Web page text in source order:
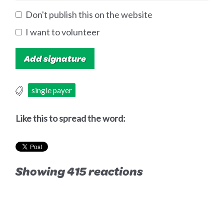
Don't publish this on the website
I want to volunteer
single payer
Like this to spread the word:
Showing 415 reactions